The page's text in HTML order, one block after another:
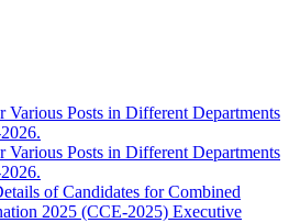
Various Posts in Different Departments
Various Posts in Different Departments
of Candidates for Combined
2025 (CCE-2025) Executive